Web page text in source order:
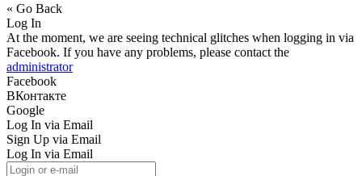
« Go Back
Log In
At the moment, we are seeing technical glitches when logging in via
Facebook. If you have any problems, please contact the
administrator
Facebook
ВКонтакте
Google
Log In via Email
Sign Up via Email
Log In via Email